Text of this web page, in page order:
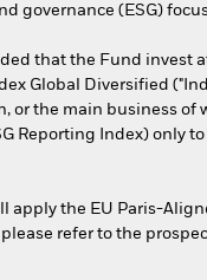
governance (ESG)
that the Fund invest
Global Diversified
the main business of
Reporting Index) only
apply the EU Paris-
refer to the